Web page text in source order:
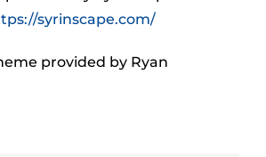
syrinscape.com/
provided by Ryan